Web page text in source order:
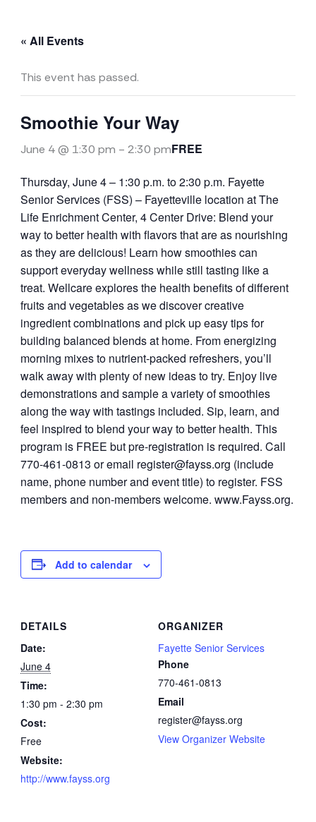
« All Events
This event has passed.
Smoothie Your Way
June 4 @ 1:30 pm - 2:30 pmFREE
Thursday, June 4 – 1:30 p.m. to 2:30 p.m. Fayette
Senior Services (FSS) – Fayetteville location at The
Life Enrichment Center, 4 Center Drive: Blend your
way to better health with flavors that are as nourishing
as they are delicious! Learn how smoothies can
support everyday wellness while still tasting like a
treat. Wellcare explores the health benefits of different
fruits and vegetables as we discover creative
ingredient combinations and pick up easy tips for
building balanced blends at home. From energizing
morning mixes to nutrient-packed refreshers, you’ll
walk away with plenty of new ideas to try. Enjoy live
demonstrations and sample a variety of smoothies
along the way with tastings included. Sip, learn, and
feel inspired to blend your way to better health. This
program is FREE but pre-registration is required. Call
770-461-0813 or email register@fayss.org (include
name, phone number and event title) to register. FSS
members and non-members welcome. www.Fayss.org.
Add to calendar
DETAILS
Date:
June 4
Time:
1:30 pm - 2:30 pm
Cost:
Free
Website:
http://www.fayss.org
ORGANIZER
Fayette Senior Services
Phone
770-461-0813
Email
register@fayss.org
View Organizer Website